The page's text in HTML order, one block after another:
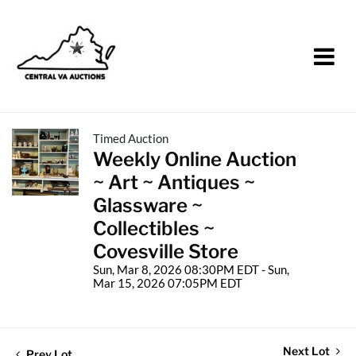
Timed Auction
Weekly Online Auction
~ Art ~ Antiques ~
Glassware ~
Collectibles ~
Covesville Store
Sun, Mar 8, 2026 08:30PM EDT - Sun,
Mar 15, 2026 07:05PM EDT
Next Lot